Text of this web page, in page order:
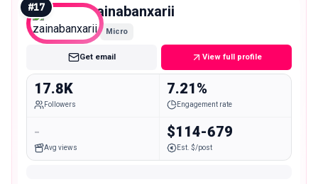
#17 zainabanxarii
Micro
Get email View full profile
17.8K
Followers
7.21%
Engagement rate
-
Avg views
$114-679
Est. $/post